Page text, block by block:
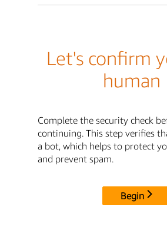
Let's confirm
human
Complete the security check
continuing. This step verifies
a bot, which helps to protect
and prevent spam.
Begin